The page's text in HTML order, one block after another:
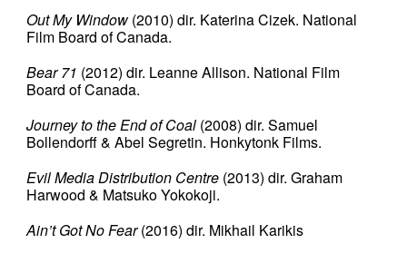
Out My Window(2010) dir. Katerina Cizek. National
Film Board of Canada.
Bear 71 (2012) dir. Leanne Allison. National Film
Board of Canada.
Journey to the End of Coal (2008) dir. Samuel
Bollendorff & Abel Segretin. Honkytonk Films.
Evil Media Distribution Centre (2013) dir. Graham
Harwood & Matsuko Yokokoji.
Ain’t Got No Fear(2016) dir. Mikhail Karikis